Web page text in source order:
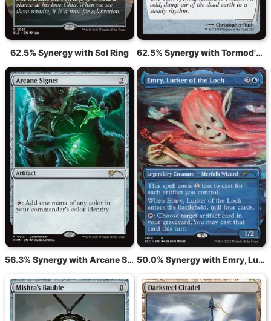
62.5% Synergy with Sol Ring 62.5% Synergy with Tormod's Crypt
56.3% Synergy with Arcane Signet 50.0% Synergy with Emry, Lurker of the Loch